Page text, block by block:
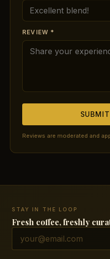
REVIEW *
Reviews are moderated and
STAY IN THE LOOP
Fresh coffee, freshly